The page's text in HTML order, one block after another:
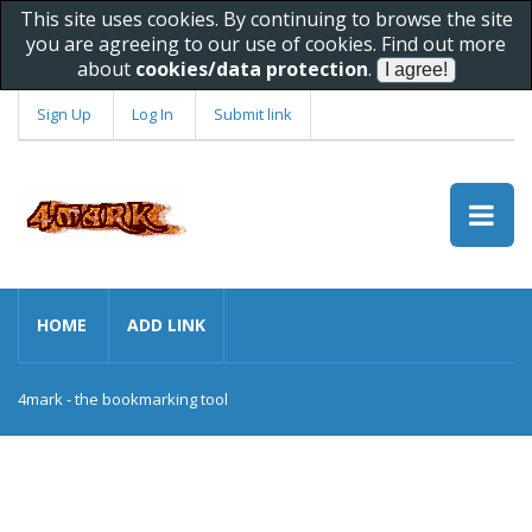
This site uses cookies. By continuing to browse the site
you are agreeing to our use of cookies. Find out more
about cookies/data protection.
Sign Up Log In Submit link
HOME ADD LINK
4mark - the bookmarking tool